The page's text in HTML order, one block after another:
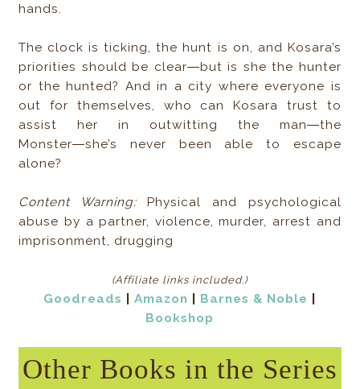
hands.
The clock is ticking, the hunt is on, and Kosara’s
priorities should be clear―but is she the hunter
or the hunted? And in a city where everyone is
out for themselves, who can Kosara trust to
assist her in outwitting the man―the
Monster―she’s never been able to escape
alone?
Content Warning:Physical and psychological
abuse by a partner, violence, murder, arrest and
imprisonment, drugging
(Affiliate links included.)
Goodreads Amazon Barnes & Noble
Bookshop
Other Books in the Series